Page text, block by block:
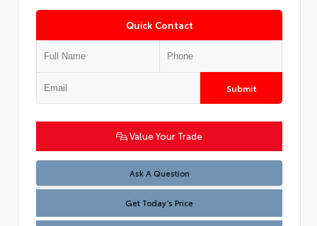
Quick Contact
Submit
Value Your Trade
Ask A Question
Test
Get Today’s Price